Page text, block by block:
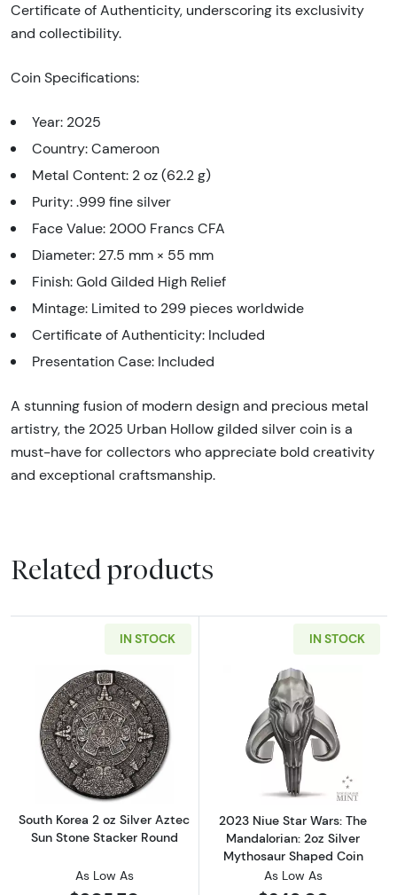
Certificate of Authenticity, underscoring its exclusivity
and collectibility.
Coin Specifications:
Year: 2025
Country: Cameroon
Metal Content: 2 oz (62.2 g)
Purity: .999 fine silver
Face Value: 2000 Francs CFA
Diameter: 27.5 mm × 55 mm
Finish: Gold Gilded High Relief
Mintage: Limited to 299 pieces worldwide
Certificate of Authenticity: Included
Presentation Case: Included
A stunning fusion of modern design and precious metal
artistry, the 2025 Urban Hollow gilded silver coin is a
must-have for collectors who appreciate bold creativity
and exceptional craftsmanship.
Related products
IN STOCK
Read more aboutSouth Korea 2 oz Silver
South Korea 2 oz Silver Aztec
Sun Stone Stacker Round
As Low As
IN STOCK
Read more
2023 Niue Star Wars: The
Mandalorian: 2oz Silver
Mythosaur Shaped Coin
As Low As